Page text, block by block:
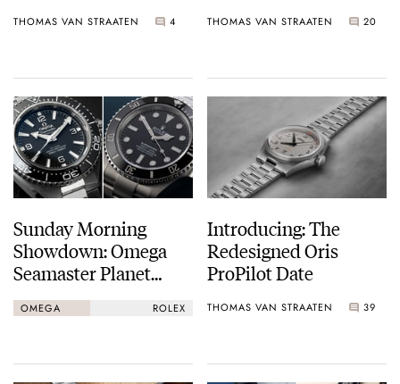
Editions
THOMAS VAN STRAATEN 4 THOMAS VAN STRAATEN 20
Sunday Morning
Showdown: Omega
Seamaster Planet
Ocean 600M Vs.
Rolex Submariner Ref.
OMEGA ROLEX
Introducing: The
Redesigned Oris
ProPilot Date
THOMAS VAN STRAATEN 39